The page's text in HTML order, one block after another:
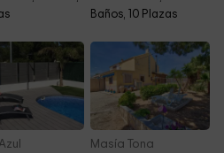
Baños, 10 Plazas
Masía Tona